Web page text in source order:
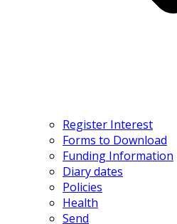
Register Interest
Forms to Download
Funding Information
Diary dates
Policies
Health
Send